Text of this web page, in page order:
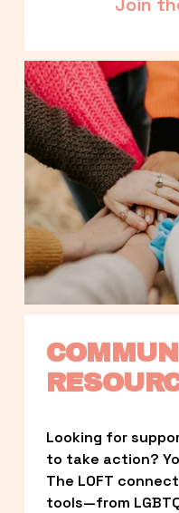
Looking for
to take action?
The LOFT
tools—from